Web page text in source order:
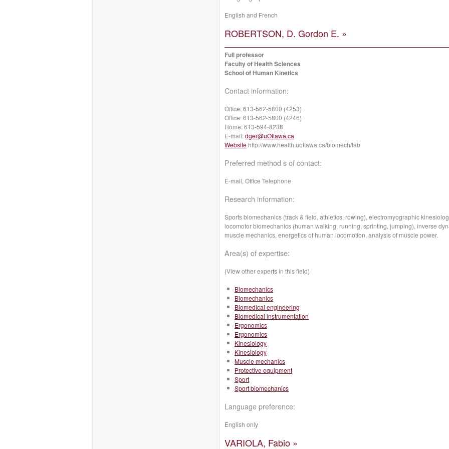
English and French
ROBERTSON, D. Gordon E. »
Full professor
Faculty of Health Sciences
School of Human Kinetics
Contact information:
Office:613-562-5800 (4253)
Office:613-562-5800 (4246)
Home:613-594-8238
E-mail:dger@uOttawa.ca
Website http://www.health.uottawa.ca/biomech/lab
Preferred method s of contact:
E-mail, Office Telephone
Research information:
Sports biomechanics (track & field, athletics, rowing), electromyographic
locomotor biomechanics (human walking, running, sprinting, jumping), inverse
muscle mechanics, energetics of human locomotion, analysis of muscle power.
Area(s) of expertise:
(View other experts in this field)
Biomechanics
Biomechanics
Biomedical engineering
Biomedical instrumentation
Ergonomics
Ergonomics
Kinesiology
Kinesiology
Muscle mechanics
Protective equipment
Sport
Sport biomechanics
Language preference:
English only
VARIOLA, Fabio »